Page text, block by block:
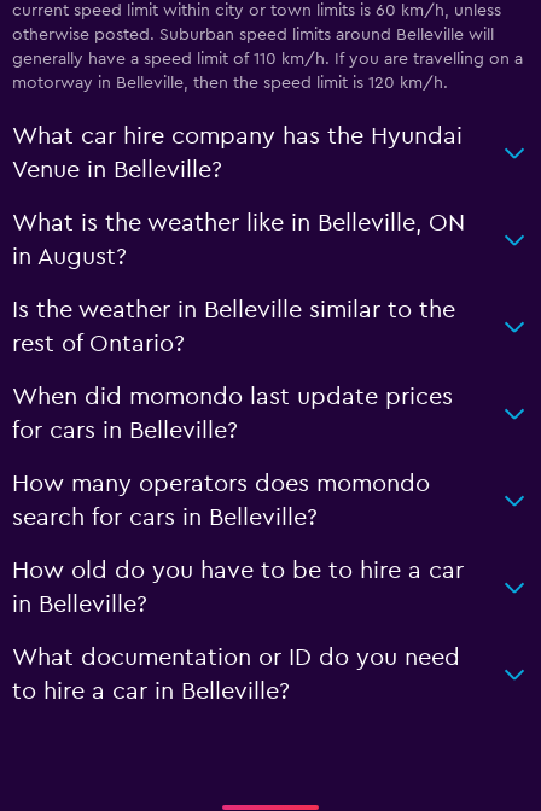
current speed limit within city or town limits is 60 km/h, unless
otherwise posted. Suburban speed limits around Belleville will
generally have a speed limit of 110 km/h. If you are travelling on a
motorway in Belleville, then the speed limit is 120 km/h.
What car hire company has the Hyundai
Venue in Belleville?
What is the weather like in Belleville, ON
in August?
Is the weather in Belleville similar to the
rest of Ontario?
When did momondo last update prices
for cars in Belleville?
How many operators does momondo
search for cars in Belleville?
How old do you have to be to hire a car
in Belleville?
What documentation or ID do you need
to hire a car in Belleville?